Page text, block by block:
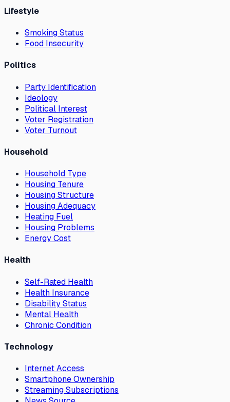
Lifestyle
Smoking Status
Food Insecurity
Politics
Party Identification
Ideology
Political Interest
Voter Registration
Voter Turnout
Household
Household Type
Housing Tenure
Housing Structure
Housing Adequacy
Heating Fuel
Housing Problems
Energy Cost
Health
Self-Rated Health
Health Insurance
Disability Status
Mental Health
Chronic Condition
Technology
Internet Access
Smartphone Ownership
Streaming Subscriptions